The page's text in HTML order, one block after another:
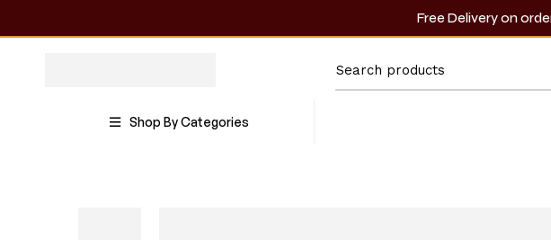
Free Delivery on
Shop By Categories